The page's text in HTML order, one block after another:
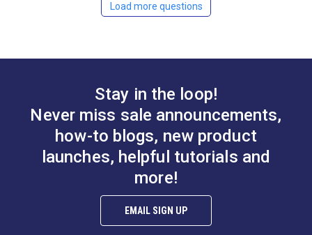
Load more questions
Stay in the loop!
Never miss sale announcements,
how-to blogs, new product
launches, helpful tutorials and
more!
EMAIL SIGN UP